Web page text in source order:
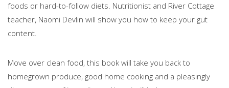
foods or hard-to-follow diets. Nutritionist and River Cottage
teacher, Naomi Devlin will show you how to keep your gut
content.
Move over clean food, this book will take you back to
homegrown produce, good home cooking and a pleasingly